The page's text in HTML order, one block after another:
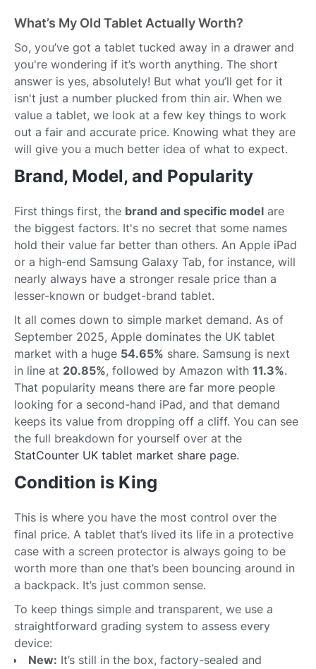
What’s My Old Tablet Actually Worth?
So, you’ve got a tablet tucked away in a drawer and
you're wondering if it’s worth anything. The short
answer is yes, absolutely! But what you’ll get for it
isn't just a number plucked from thin air. When we
value a tablet, we look at a few key things to work
out a fair and accurate price. Knowing what they are
will give you a much better idea of what to expect.
Brand, Model, and Popularity
First things first, the brand and specific model are
the biggest factors. It's no secret that some names
hold their value far better than others. An Apple iPad
or a high-end Samsung Galaxy Tab, for instance, will
nearly always have a stronger resale price than a
lesser-known or budget-brand tablet.
It all comes down to simple market demand. As of
September 2025, Apple dominates the UK tablet
market with a huge 54.65% share. Samsung is next
in line at 20.85%, followed by Amazon with 11.3%.
That popularity means there are far more people
looking for a second-hand iPad, and that demand
keeps its value from dropping off a cliff. You can see
the full breakdown for yourself over at the
StatCounter UK tablet market share page.
Condition is King
This is where you have the most control over the
final price. A tablet that’s lived its life in a protective
case with a screen protector is always going to be
worth more than one that’s been bouncing around in
a backpack. It’s just common sense.
To keep things simple and transparent, we use a
straightforward grading system to assess every
device:
New: It’s still in the box, factory-sealed and